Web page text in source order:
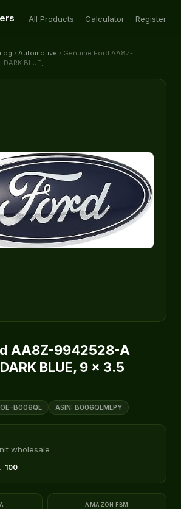
All Products Calculator Register
› Automotive › Genuine Ford AA8Z-
BLUE,
AA8Z-9942528-A
BLUE, 9 x 3.5
OE-B006QL ASIN: B006QLMLPY
wholesale
100
AMAZON FBM